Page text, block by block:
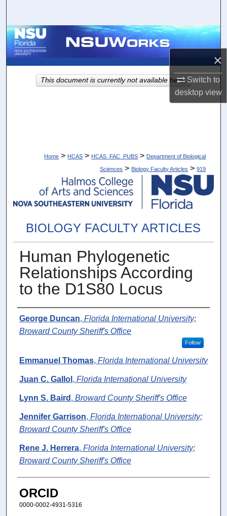
×
Switch to
desktopview
Browse Collections
About
Home > HCAS > HCAS_FAC_PUBS > Department of Biological
Sciences > Biology Faculty Articles > 919
BIOLOGY FACULTY ARTICLES
Human Phylogenetic
Relationships According
to the D1S80 Locus
Authors
George Duncan, Florida International University;
Broward County Sheriff's Office
Follow
Emmanuel Thomas, Florida International University
Juan C. Gallol , Florida International University
Lynn S. Baird , Broward County Sheriff's Office
Jennifer Garrison, Florida International University;
Broward County Sheriff's Office
Rene J. Herrera, Florida International University;
Broward County Sheriff's Office
ORCID
0000-0002-4931-5316
This document is currently not available here.